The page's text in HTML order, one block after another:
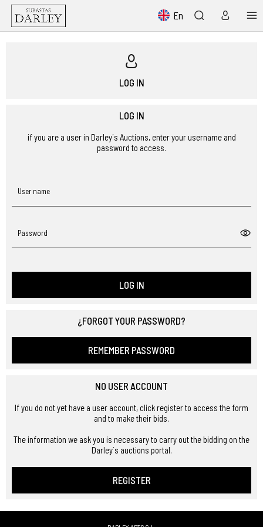
En
LOG IN
LOG IN
if you are a user in Darley´s Auctions, enter your username and
password to access.
User name
Password
LOG IN
¿FORGOT YOUR PASSWORD?
REMEMBER PASSWORD
NO USER ACCOUNT
If you do not yet have a user account, click register to access the form
and to make their bids.
The information we ask you is necessary to carry out the bidding on the
Darley´s auctions portal.
REGISTER